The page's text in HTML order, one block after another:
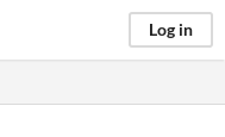
Log in